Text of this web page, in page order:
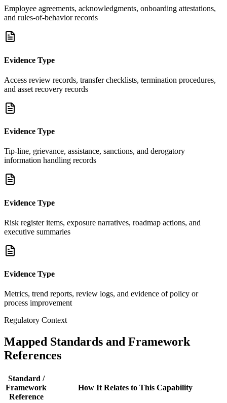
Employee agreements, acknowledgments, onboarding attestations,
and rules-of-behavior records
Evidence Type
Access review records, transfer checklists, termination procedures,
and asset recovery records
Evidence Type
Tip-line, grievance, assistance, sanctions, and derogatory
information handling records
Evidence Type
Risk register items, exposure narratives, roadmap actions, and
executive summaries
Evidence Type
Metrics, trend reports, review logs, and evidence of policy or
process improvement
Regulatory Context
Mapped Standards and Framework
References
Standard /
Framework
Reference
How It Relates to This Capability